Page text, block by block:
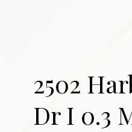
2502
Dr I 0.3